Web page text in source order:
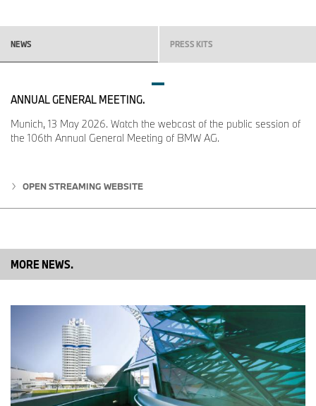
BMW Group Corporate Communications
Telephone: +49 89 382-38801
Email:carolin.bachmann@bmwgroup.com
Telephone: +49 89 382-47564
Max-Morten Borgmann, head of Communications BMW Group,
Finance, Sales
Telephone: +49 89 382-24118
max-morten.borgmann@bmwgroup.com
Media website: www.press.bmwgroup.com/deutschland
Email:presse@bmwgroup.com
NEWS PRESS KITS
ANNUAL GENERAL MEETING.
Munich, 13 May 2026. Watch the webcast of the public session of
the 106th Annual General Meeting of BMW AG.
OPEN STREAMING WEBSITE
MORE NEWS.